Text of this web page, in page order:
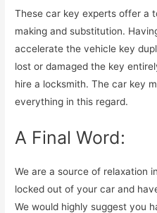
These car key experts offer a
making and substitution.
accelerate the vehicle key
lost or damaged the key
hire a locksmith. The car key
everything in this regard.
A Final Word:
We are a source of relaxation
locked out of your car and
We would highly suggest you